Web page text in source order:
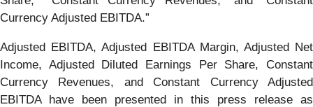
Currency Adjusted EBITDA.”
Adjusted EBITDA, Adjusted EBITDA Margin, Adjusted Net
Income, Adjusted Diluted Earnings Per Share, Constant
Currency Revenues, and Constant Currency Adjusted
EBITDA have been presented in this press release as